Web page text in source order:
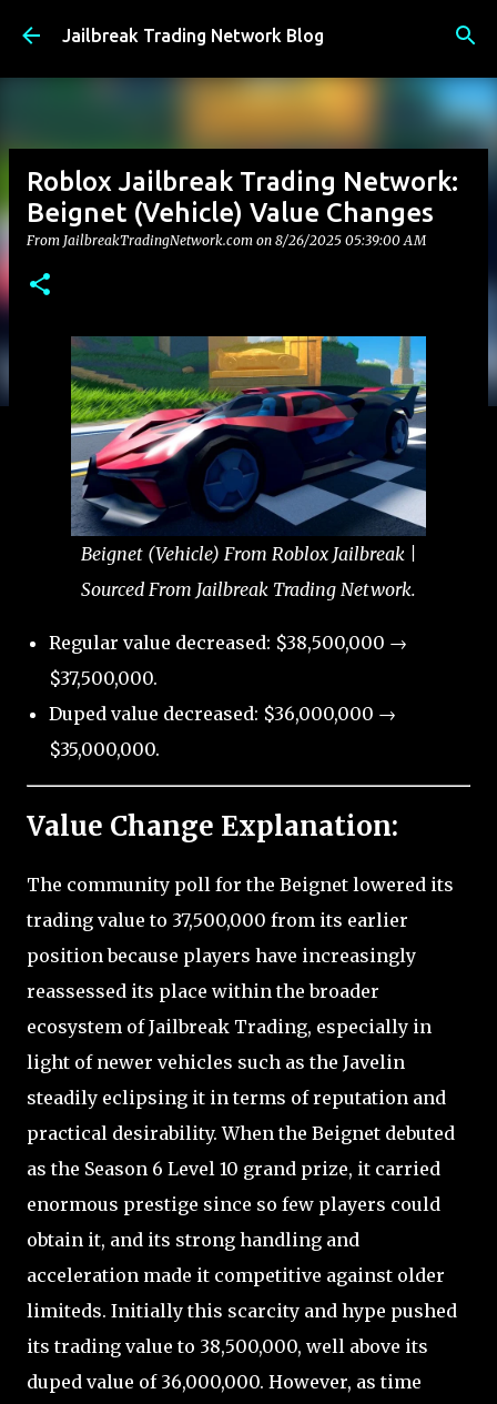
Skip to main content
Jailbreak Trading Network Blog
Roblox Jailbreak Trading Network:
Beignet (Vehicle) Value Changes
From JailbreakTradingNetwork.com on 8/26/2025 05:39:00 AM
Beignet (Vehicle) From Roblox Jailbreak |
Sourced From Jailbreak Trading Network.
Regular value decreased: $38,500,000 →
$37,500,000.
Duped value decreased: $36,000,000 →
$35,000,000.
Value Change Explanation:
The community poll for the Beignet lowered its
trading value to 37,500,000 from its earlier
position because players have increasingly
reassessed its place within the broader
ecosystem of Jailbreak Trading, especially in
light of newer vehicles such as the Javelin
steadily eclipsing it in terms of reputation and
practical desirability. When the Beignet debuted
as the Season 6 Level 10 grand prize, it carried
enormous prestige since so few players could
obtain it, and its strong handling and
acceleration made it competitive against older
limiteds. Initially this scarcity and hype pushed
its trading value to 38,500,000, well above its
duped value of 36,000,000. However, as time